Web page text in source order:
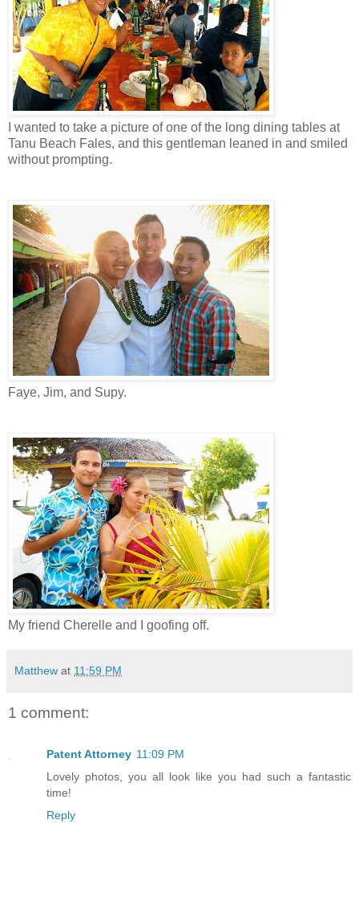
I wanted to take a picture of one of the long dining tables at
Tanu Beach Fales, and this gentleman leaned in and smiled
without prompting.
Faye, Jim, and Supy.
My friend Cherelle and I goofing off.
Matthew at 11:59 PM
1 comment:
Patent Attorney 11:09 PM
Lovely photos, you all look like you had such a fantastic
time!
Reply